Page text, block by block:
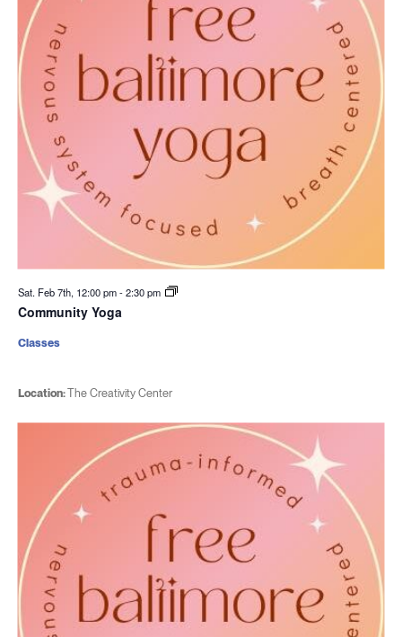
Sat. Feb 7th, 12:00 pm-2:30 pm
Community Yoga
Location:The Creativity Center
Classes